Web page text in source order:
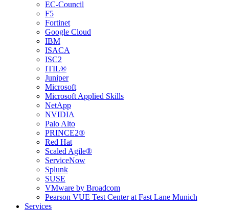
EC-Council
F5
Fortinet
Google Cloud
IBM
ISACA
ISC2
ITIL®
Juniper
Microsoft
Microsoft Applied Skills
NetApp
NVIDIA
Palo Alto
PRINCE2®
Red Hat
Scaled Agile®
ServiceNow
Splunk
SUSE
VMware by Broadcom
Pearson VUE Test Center at Fast Lane Munich
Services